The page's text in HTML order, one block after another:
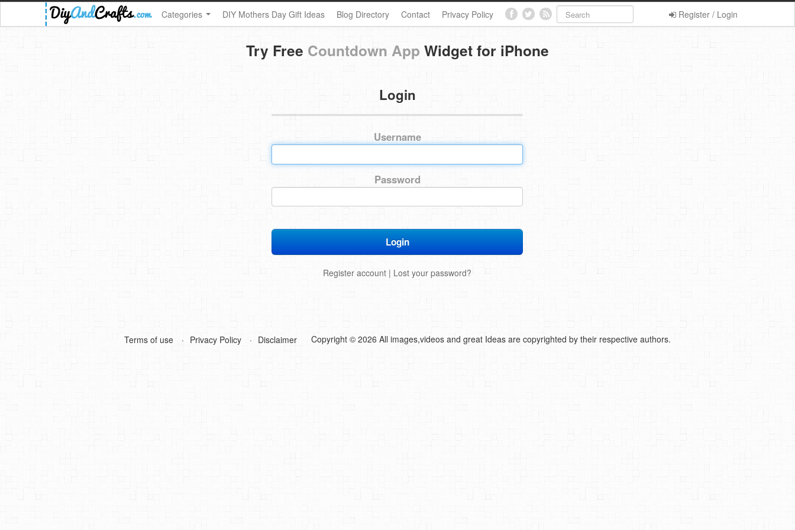
Register / Login
Categories DIY Mothers Day Gift Ideas Blog Directory Contact Privacy Policy
Try Free Countdown App Widget for iPhone
Login
Username
Password
Register account | Lost your password?
Terms of use Privacy Policy Disclaimer Copyright © 2026 All images,videos and great Ideas are copyrighted by their respective authors.